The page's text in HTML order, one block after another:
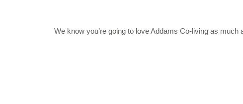
We know you’re going to love Addams Co-living as